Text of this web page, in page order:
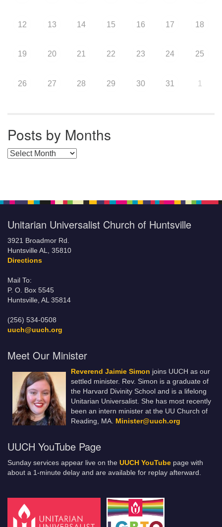
12 13 14 15 16 17 18
19 20 21 22 23 24 25
26 27 28 29 30 31 1
Posts by Months
Posts by Months
Unitarian Universalist Church of Huntsville
3921 Broadmor Rd.
Huntsville AL, 35810
Directions
Mail To:
P. O. Box 5545
Huntsville, AL 35814
(256) 534-0508
uuch@uuch.org
Meet Our Minister
Reverend Jaimie Simon joins UUCH as our
settled minister. Rev. Simon is a graduate of
the Harvard Divinity School and is a lifelong
Unitarian Universalist. She has most recently
been an intern minister at the UU Church of
Reading, MA. Minister@uuch.org
UUCH YouTube Page
Sunday services appear live on the UUCH YouTube page with
about a 1-minute delay and are available for replay afterward.